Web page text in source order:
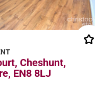
Cheshunt,
EN8 8LJ